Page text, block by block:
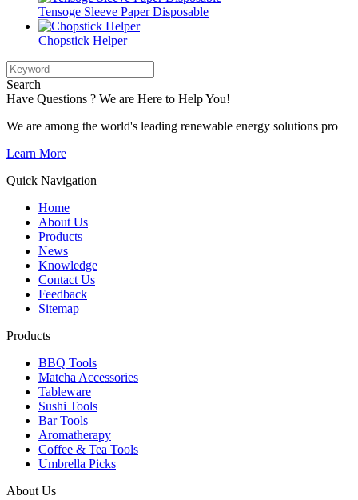
Tensoge Sleeve Paper Disposable
Chopstick Helper
Search
Have Questions ? We are Here to Help You!
We are among the world's leading renewable energy solutions pro
Learn More
Quick Navigation
Home
About Us
Products
News
Knowledge
Contact Us
Feedback
Sitemap
Products
BBQ Tools
Matcha Accessories
Tableware
Sushi Tools
Bar Tools
Aromatherapy
Coffee & Tea Tools
Umbrella Picks
About Us